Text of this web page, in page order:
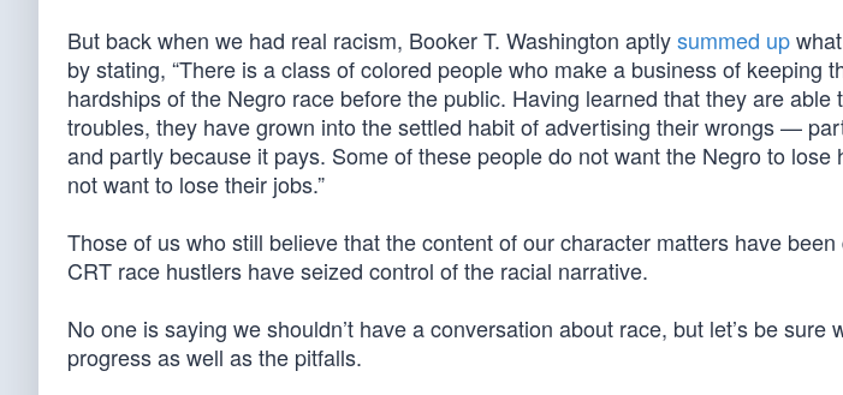
But back when we had real racism, Booker T. Washington aptlysummed up
by stating, “There is a class of colored people who make a business of keeping
hardships of the Negro race before the public. Having learned that they are able
troubles, they have grown into the settled habit of advertising their wrongs —
and partly because it pays. Some of these people do not want the Negro to lose
not want to lose their jobs.”
Those of us who still believe that the content of our character matters have
CRT race hustlers have seized control of the racial narrative.
No one is saying we shouldn’t have a conversation about race, but let’s be sure
progress as well as the pitfalls.